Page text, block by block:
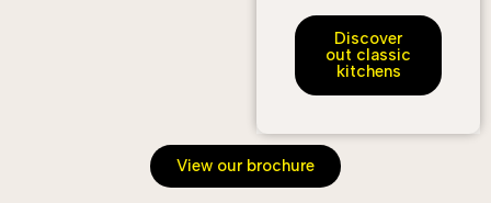
Discover
out classic
kitchens
View our brochure